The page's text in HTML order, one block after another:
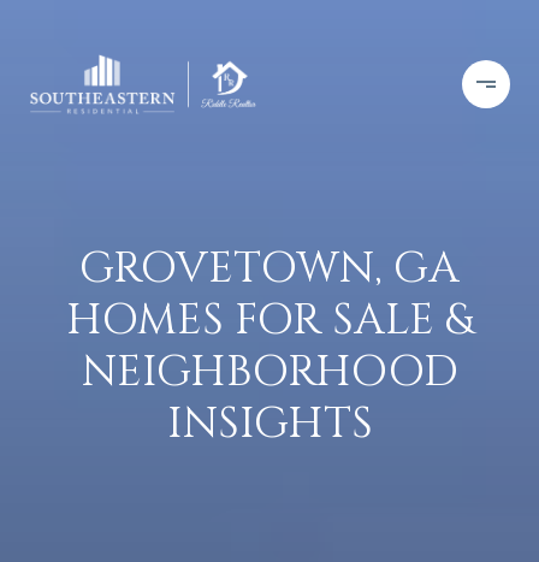
GROVETOWN, GA
HOMES FOR SALE &
NEIGHBORHOOD
INSIGHTS